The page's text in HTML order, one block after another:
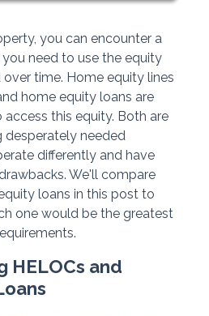
you can encounter a
need to use the equity
time. Home equity lines
home equity loans are
this equity. Both are
needed
differently and have
We'll compare
loans in this post to
one would be the greatest
HELOCs and